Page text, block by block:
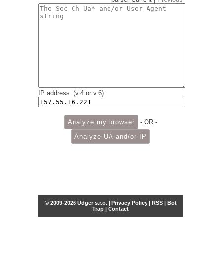
IP address: (v.4 or v.6)
- OR -
© 2009-2026 Udger s.r.o. | Privacy Policy| RSS| Bot
Trap | Contact